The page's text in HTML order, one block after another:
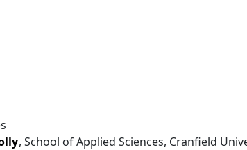
, School of Applied Sciences, Cranfield